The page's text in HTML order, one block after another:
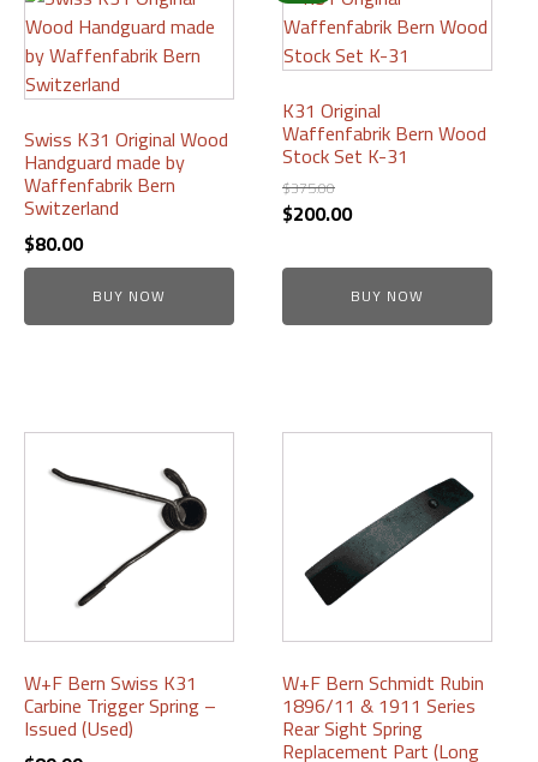
Swiss K31 Original Wood
Handguard made by
Waffenfabrik Bern
Switzerland
$80.00
BUY NOW
K31 Original
Waffenfabrik Bern Wood
Stock Set K-31
$375.00
Original
was:
$375.00.
$200.00Current
is:
$200.00.
BUY NOW
W+F Bern Swiss K31
Carbine Trigger Spring –
Issued (Used)
W+F Bern Schmidt Rubin
1896/11 & 1911 Series
Rear Sight Spring
Replacement Part (Long